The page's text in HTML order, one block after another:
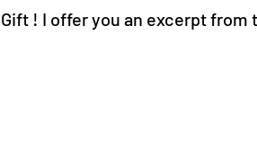
Gift ! I offer you an excerpt